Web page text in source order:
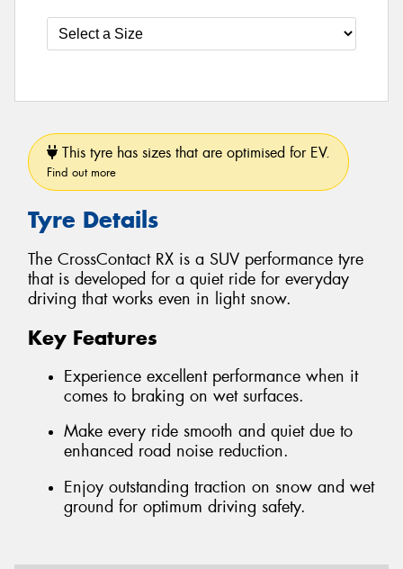
This tyre has sizes that are optimised for EV.
Find out more
Tyre Details
The CrossContact RX is a SUV performance tyre
that is developed for a quiet ride for everyday
driving that works even in light snow.
Key Features
Experience excellent performance when it
comes to braking on wet surfaces.
Make every ride smooth and quiet due to
enhanced road noise reduction.
Enjoy outstanding traction on snow and wet
ground for optimum driving safety.